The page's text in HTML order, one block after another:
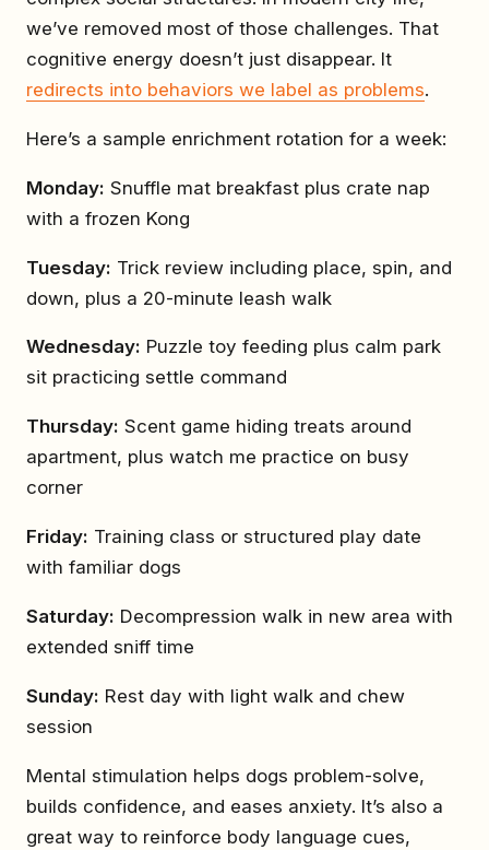
we’ve removed most of those challenges. That
cognitive energy doesn’t just disappear. It
redirects into behaviors we label as problems.
Here’s a sample enrichment rotation for a week:
Monday: Snuffle mat breakfast plus crate nap
with a frozen Kong
Tuesday: Trick review including place, spin, and
down, plus a 20-minute leash walk
Wednesday: Puzzle toy feeding plus calm park
sit practicing settle command
Thursday: Scent game hiding treats around
apartment, plus watch me practice on busy
corner
Friday: Training class or structured play date
with familiar dogs
Saturday: Decompression walk in new area with
extended sniff time
Sunday: Rest day with light walk and chew
session
Mental stimulation helps dogs problem-solve,
builds confidence, and eases anxiety. It’s also a
great way to reinforce body language cues,